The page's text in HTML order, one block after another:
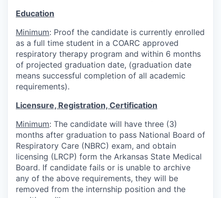
Education
Minimum: Proof the candidate is currently enrolled
as a full time student in a COARC approved
respiratory therapy program and within 6 months
of projected graduation date, (graduation date
means successful completion of all academic
requirements).
Licensure, Registration, Certification
Minimum: The candidate will have three (3)
months after graduation to pass National Board of
Respiratory Care (NBRC) exam, and obtain
licensing (LRCP) form the Arkansas State Medical
Board. If candidate fails or is unable to archive
any of the above requirements, they will be
removed from the internship position and the